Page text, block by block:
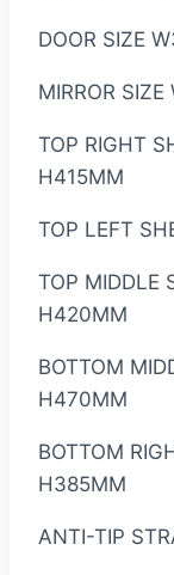
DOOR SIZE
MIRROR
TOP RIGHT
H415MM
TOP LEFT
TOP MIDDLE
H420MM
BOTTOM
H470MM
BOTTOM
H385MM
ANTI-TIP